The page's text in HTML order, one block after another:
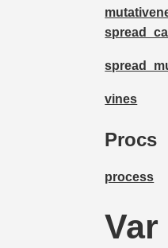
vines
Procs
process